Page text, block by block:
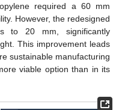
required a 60 mm
However, the redesigned
to 20 mm, significantly
This improvement leads
sustainable manufacturing
viable option than in its